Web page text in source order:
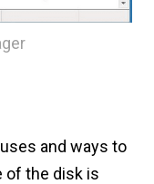
and ways to
of the disk is